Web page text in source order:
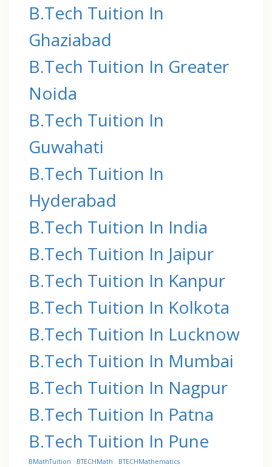
B.Tech Tuition In
Ghaziabad
B.Tech Tuition In Greater
Noida
B.Tech Tuition In
Guwahati
B.Tech Tuition In
Hyderabad
B.Tech Tuition In India
B.Tech Tuition In Jaipur
B.Tech Tuition In Kanpur
B.Tech Tuition In Kolkota
B.Tech Tuition In Lucknow
B.Tech Tuition In Mumbai
B.Tech Tuition In Nagpur
B.Tech Tuition In Patna
B.Tech Tuition In Pune
BMathTuition BTECHMath
BTECHMathematics